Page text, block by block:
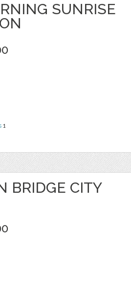
SUNRISE
1
BRIDGE CITY